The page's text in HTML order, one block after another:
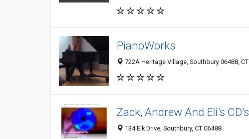
PianoWorks
722A Heritage Village, Southbury 06488, CT
Zack, Andrew And Eli's CD's
134 Elk Drive, Southbury, CT 06488